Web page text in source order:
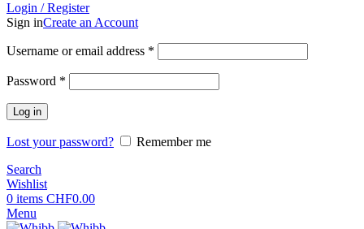
Login / Register
Sign inCreate an Account
Username or email address *
Password *
Log in
Lost your password?
Remember me
Search
Wishlist
0 items CHF0.00
Menu